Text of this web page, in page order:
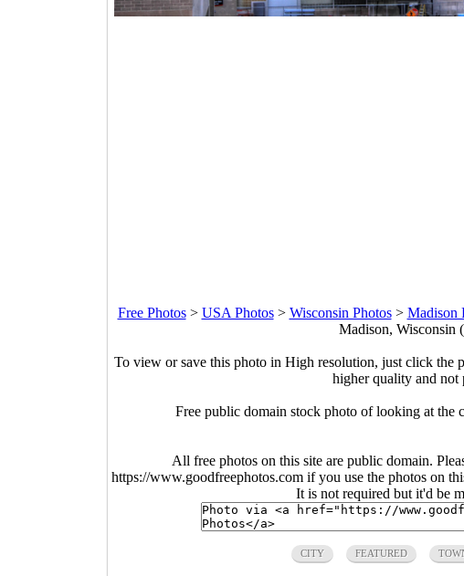
Free Photos> USA Photos> Wisconsin Photos> Madison
Madison, Wisconsin
To view or save this photo in High resolution, just click the
higher quality and not
Free public domain stock photo of looking at the
All free photos on this site are public domain.
https://www.goodfreephotos.com if you use the photos on
It is not required but it'd be
CITY FEATURED